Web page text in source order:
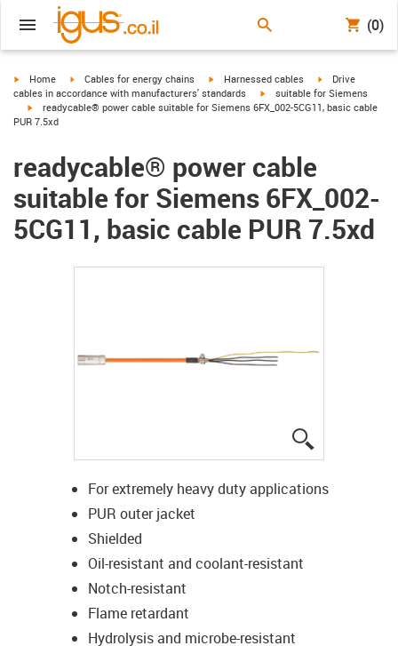
(0)
igus-icon-arrow-right
Home igus-icon-arrow-right
Cables for energy chains igus-icon-arrow-right
Harnessed cables igus-icon-arrow-
Drive
cables in accordance with manufacturers' standards
igus-icon-arrow-right
suitable for Siemens
igus-icon-arrow-right
readycable® power cable suitable for Siemens 6FX_002-5CG11, basic cable
PUR 7.5xd
readycable® power cable
suitable for Siemens 6FX_002-
5CG11, basic cable PUR 7.5xd
For extremely heavy duty applications
PUR outer jacket
Shielded
Oil-resistant and coolant-resistant
Notch-resistant
Flame retardant
Hydrolysis and microbe-resistant